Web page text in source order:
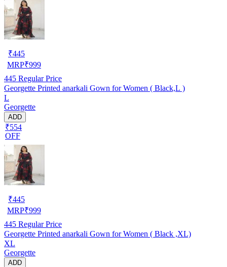
₹445
MRP₹999
445 Regular Price
Georgette Printed anarkali Gown for Women ( Black,L )
L
Georgette
ADD
₹554
OFF
₹445
MRP₹999
445 Regular Price
Georgette Printed anarkali Gown for Women ( Black ,XL)
XL
Georgette
ADD